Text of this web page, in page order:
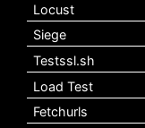
Locust
Siege
Testssl.sh
Load Test
Fetchurls